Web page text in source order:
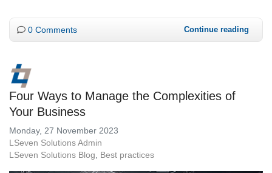
0 Comments Continue reading
Four Ways to Manage the Complexities of
Your Business
Monday, 27 November 2023
LSeven Solutions Admin
LSeven Solutions Blog
Best practices